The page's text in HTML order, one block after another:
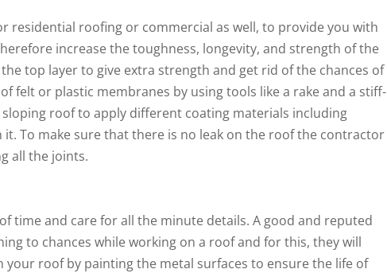
residential roofing or commercial as well, to provide you with
increase the toughness, longevity, and strength of the
top layer to give extra strength and get rid of the chances of
felt or plastic membranes by using tools like a rake and a stiff-
roof to apply different coating materials including
To make sure that there is no leak on the roof the contractor
all the joints.
time and care for all the minute details. A good and reputed
to chances while working on a roof and for this, they will
your roof by painting the metal surfaces to ensure the life of